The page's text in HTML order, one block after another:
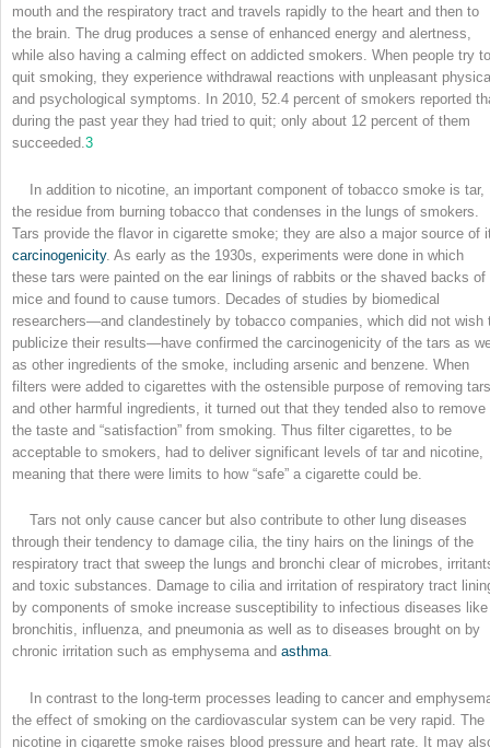
mouth and the respiratory tract and travels rapidly to the heart and then to
the brain. The drug produces a sense of enhanced energy and alertness,
while also having a calming effect on addicted smokers. When people try to
quit smoking, they experience withdrawal reactions with unpleasant
and psychological symptoms. In 2010, 52.4 percent of smokers reported
during the past year they had tried to quit; only about 12 percent of them
succeeded.3
In addition to nicotine, an important component of tobacco smoke is tar,
the residue from burning tobacco that condenses in the lungs of smokers.
Tars provide the flavor in cigarette smoke; they are also a major source of
carcinogenicity. As early as the 1930s, experiments were done in which
these tars were painted on the ear linings of rabbits or the shaved backs of
mice and found to cause tumors. Decades of studies by biomedical
researchers—and clandestinely by tobacco companies, which did not wish
publicize their results—have confirmed the carcinogenicity of the tars as
as other ingredients of the smoke, including arsenic and benzene. When
filters were added to cigarettes with the ostensible purpose of removing tars
and other harmful ingredients, it turned out that they tended also to remove
the taste and “satisfaction” from smoking. Thus filter cigarettes, to be
acceptable to smokers, had to deliver significant levels of tar and nicotine,
meaning that there were limits to how “safe” a cigarette could be.
Tars not only cause cancer but also contribute to other lung diseases
through their tendency to damage cilia, the tiny hairs on the linings of the
respiratory tract that sweep the lungs and bronchi clear of microbes,
and toxic substances. Damage to cilia and irritation of respiratory tract
by components of smoke increase susceptibility to infectious diseases like
bronchitis, influenza, and pneumonia as well as to diseases brought on by
chronic irritation such as emphysema and asthma.
In contrast to the long-term processes leading to cancer and
the effect of smoking on the cardiovascular system can be very rapid. The
nicotine in cigarette smoke raises blood pressure and heart rate. It may